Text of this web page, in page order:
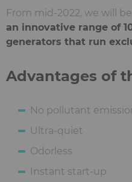
From mid-2022, we will
an innovative range of
generators that run
Advantages of
No pollutant
Ultra-quiet
Odorless
Instant start-up